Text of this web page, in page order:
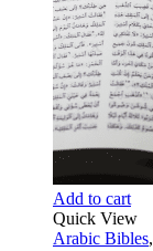
Add to cart
Quick View
Arabic Bibles,